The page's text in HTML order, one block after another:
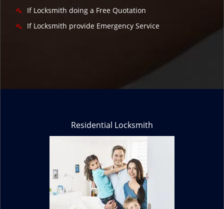
If Locksmith doing a Free Quotation
If Locksmith provide Emergency Service
Residential Locksmith